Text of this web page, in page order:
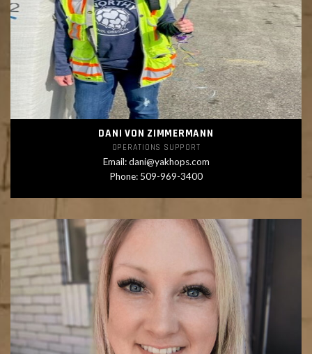
DANI VON ZIMMERMANN
OPERATIONS SUPPORT
Email:dani@yakhops.com
Phone: 509-969-3400